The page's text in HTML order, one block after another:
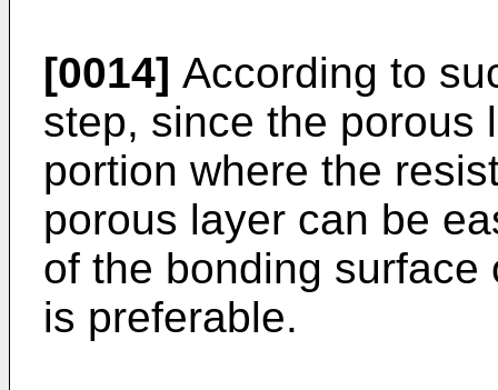
[0014] According to
step, since the porous
portion where the
porous layer can be
of the bonding
is preferable.